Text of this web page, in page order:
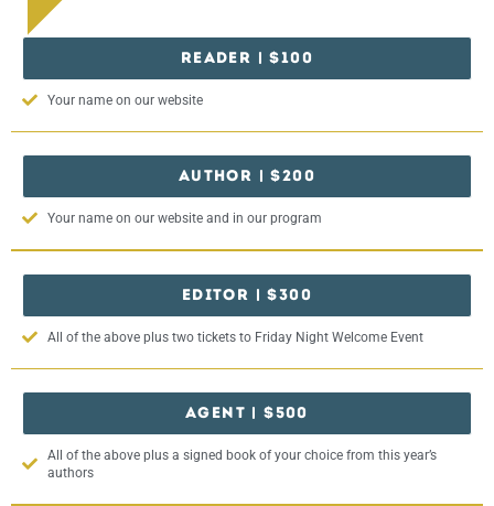
READER | $100
Your name on our website
AUTHOR | $200
Your name on our website and in our program
EDITOR | $300
All of the above plus two tickets to Friday Night Welcome Event
AGENT | $500
All of the above plus a signed book of your choice from this year’s
authors